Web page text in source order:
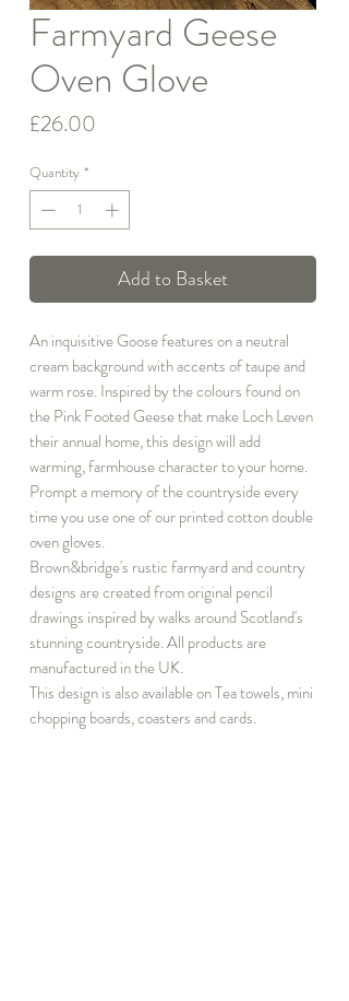
Farmyard Geese
Oven Glove
£26.00
Quantity *
Add to Basket
An inquisitive Goose features on a neutral
cream background with accents of taupe and
warm rose. Inspired by the colours found on
the Pink Footed Geese that make Loch Leven
their annual home, this design will add
warming, farmhouse character to your home.
Prompt a memory of the countryside every
time you use one of our printed cotton double
oven gloves.
Brown&bridge's rustic farmyard and country
designs are created from original pencil
drawings inspired by walks around Scotland's
stunning countryside. All products are
manufactured in the UK.
This design is also available on Tea towels, mini
chopping boards, coasters and cards.